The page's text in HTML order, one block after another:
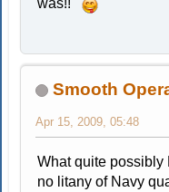
Smooth
Apr 15, 2009, 05:48
What quite possibly
no litany of Navy